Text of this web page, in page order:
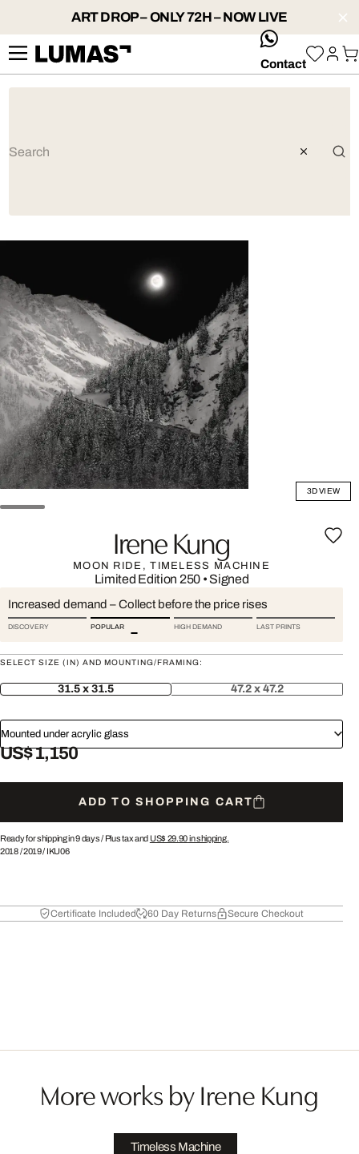
ART DROP – ONLY 72H – NOW LIVE
whatsApp
Contact
3D VIEW
Irene Kung
MOON RIDE, TIMELESS MACHINE
Limited Edition 250 • Signed
Increased demand – Collect before the price rises
DISCOVERY POPULAR HIGH DEMAND LAST PRINTS
SELECT SIZE (IN) AND MOUNTING/FRAMING:
31.5 x 31.5 47.2 x 47.2
Mounted under acrylic glass
US$ 1,150
ADD TO SHOPPING CART
Ready for shipping in 9 days / Plus tax and US$ 29.90in shipping.
2018/2019/ IKU06
Certificate Included 60 Day Returns Secure Checkout
More works by Irene Kung
Timeless Machine